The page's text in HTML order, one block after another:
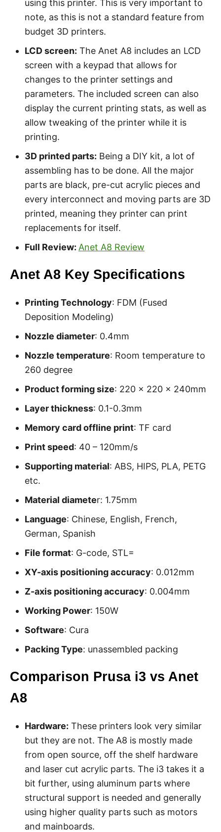
using this printer. This is very important to
note, as this is not a standard feature from
budget 3D printers.
LCD screen: The Anet A8 includes an LCD
screen with a keypad that allows for
changes to the printer settings and
parameters. The included screen can also
display the current printing stats, as well as
allow tweaking of the printer while it is
printing.
3D printed parts: Being a DIY kit, a lot of
assembling has to be done. All the major
parts are black, pre-cut acrylic pieces and
every interconnect and moving parts are 3D
printed, meaning they printer can print
replacements for itself.
Full Review: Anet A8 Review
Anet A8 Key Specifications
Printing Technology: FDM (Fused
Deposition Modeling)
Nozzle diameter: 0.4mm
Nozzle temperature: Room temperature to
260 degree
Product forming size: 220 x 220 x 240mm
Layer thickness: 0.1-0.3mm
Memory card offline print: TF card
Print speed: 40 – 120mm/s
Supporting material: ABS, HIPS, PLA, PETG
etc.
Material diameter: 1.75mm
Language: Chinese, English, French,
German, Spanish
File format: G-code, STL=
XY-axis positioning accuracy: 0.012mm
Z-axis positioning accuracy: 0.004mm
Working Power: 150W
Software: Cura
Packing Type: unassembled packing
Comparison Prusa i3 vs Anet
A8
Hardware: These printers look very similar
but they are not. The A8 is mostly made
from open source, off the shelf hardware
and laser cut acrylic parts. The i3 takes it a
bit further, using aluminum parts where
structural support is needed and generally
using higher quality parts such as motors
and mainboards.